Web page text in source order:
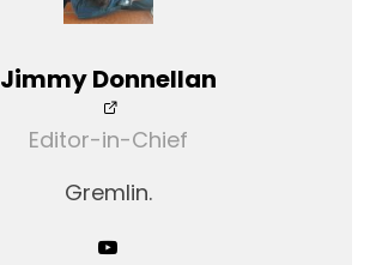
Jimmy Donnellan
Editor-in-Chief
Gremlin.